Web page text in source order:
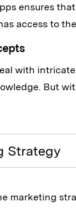
ensures
access to
with
But
Strategy
marketing